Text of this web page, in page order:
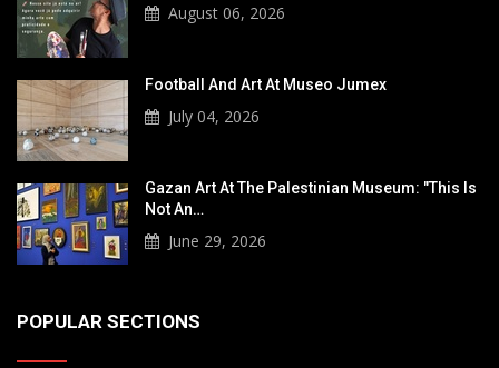
August 06, 2026
Football And Art At Museo Jumex
July 04, 2026
Gazan Art At The Palestinian Museum: "This Is
Not An…
June 29, 2026
POPULAR SECTIONS